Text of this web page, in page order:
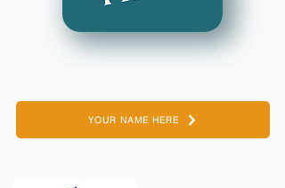
YOUR NAME HERE